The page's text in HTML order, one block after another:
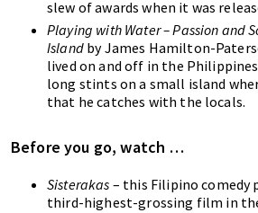
slew of awards when it was
Playing with Water – Passion and
Islandby James Hamilton-
lived on and off in the
long stints on a small island
that he catches with the locals.
Before you go, watch …
Sisterakas – this Filipino comedy
third-highest-grossing film in